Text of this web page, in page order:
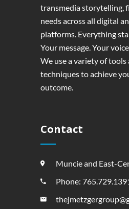
transmedia storytelling,
needs across all digital
platforms. Everything
Your message. Your
We use a variety of tools
techniques to achieve
outcome.
Contact
Muncie and East-
Phone: